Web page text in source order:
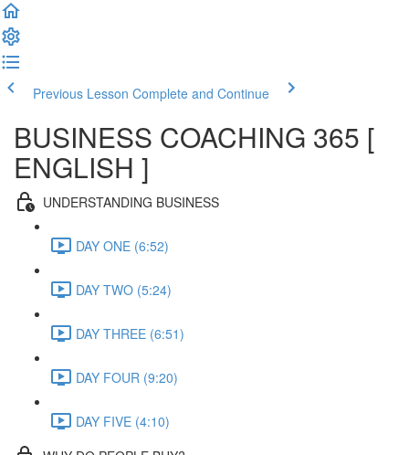
Previous Lesson Complete and Continue
BUSINESS COACHING 365 [
ENGLISH ]
UNDERSTANDING BUSINESS
DAY ONE (6:52)
DAY TWO (5:24)
DAY THREE (6:51)
DAY FOUR (9:20)
DAY FIVE (4:10)